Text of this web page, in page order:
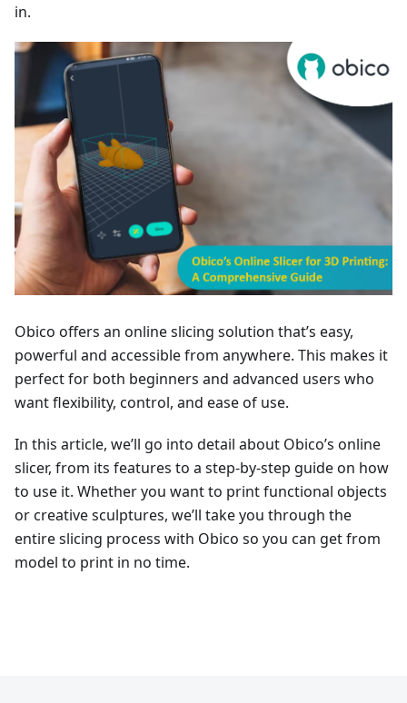
in.
Obico offers an online slicing solution that’s easy,
powerful and accessible from anywhere. This makes it
perfect for both beginners and advanced users who
want flexibility, control, and ease of use.
In this article, we’ll go into detail about Obico’s online
slicer, from its features to a step-by-step guide on how
to use it. Whether you want to print functional objects
or creative sculptures, we’ll take you through the
entire slicing process with Obico so you can get from
model to print in no time.